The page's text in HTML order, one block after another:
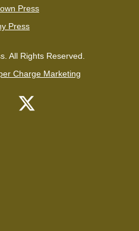
Press
Press
All Rights Reserved.
Charge Marketing